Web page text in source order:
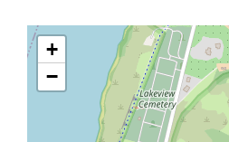
Facility Hours, Rates & Bookings
+
−